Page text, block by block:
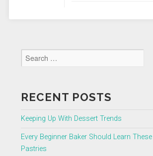
RECENT POSTS
Keeping Up With Dessert Trends
Every Beginner Baker Should Learn
Pastries